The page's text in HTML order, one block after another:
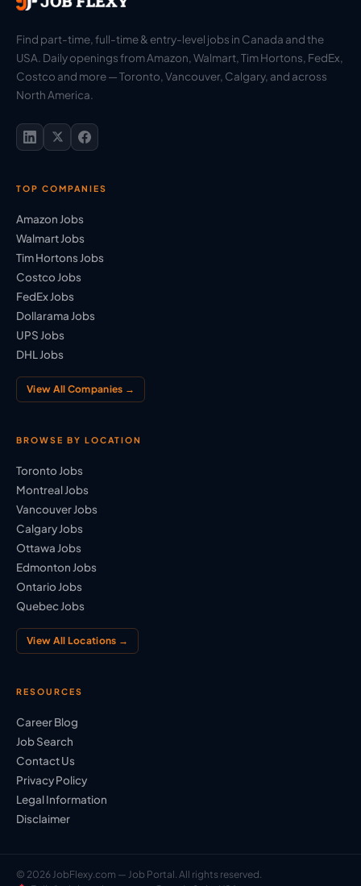
Find part-time, full-time & entry-level jobs in Canada and the
USA. Daily openings from Amazon, Walmart, Tim Hortons, FedEx,
Costco and more — Toronto, Vancouver, Calgary, and across
North America.
TOP COMPANIES
Amazon Jobs
Walmart Jobs
Tim Hortons Jobs
Costco Jobs
FedEx Jobs
Dollarama Jobs
UPS Jobs
DHL Jobs
View All Companies →
BROWSE BY LOCATION
Toronto Jobs
Montreal Jobs
Vancouver Jobs
Calgary Jobs
Ottawa Jobs
Edmonton Jobs
Ontario Jobs
Quebec Jobs
View All Locations →
RESOURCES
Career Blog
Job Search
Contact Us
Privacy Policy
Legal Information
Disclaimer
© 2026 JobFlexy.com — Job Portal. All rights reserved.